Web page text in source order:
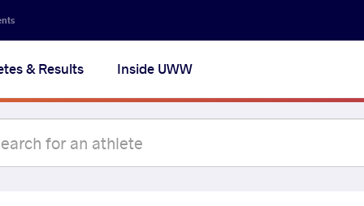
& Results Inside UWW